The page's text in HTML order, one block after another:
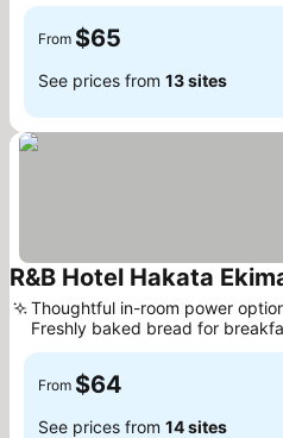
From $65
See prices from 13 sites
R&B Hotel Hakata
Thoughtful in-room power
Freshly baked bread for
From $64
See prices from 14 sites